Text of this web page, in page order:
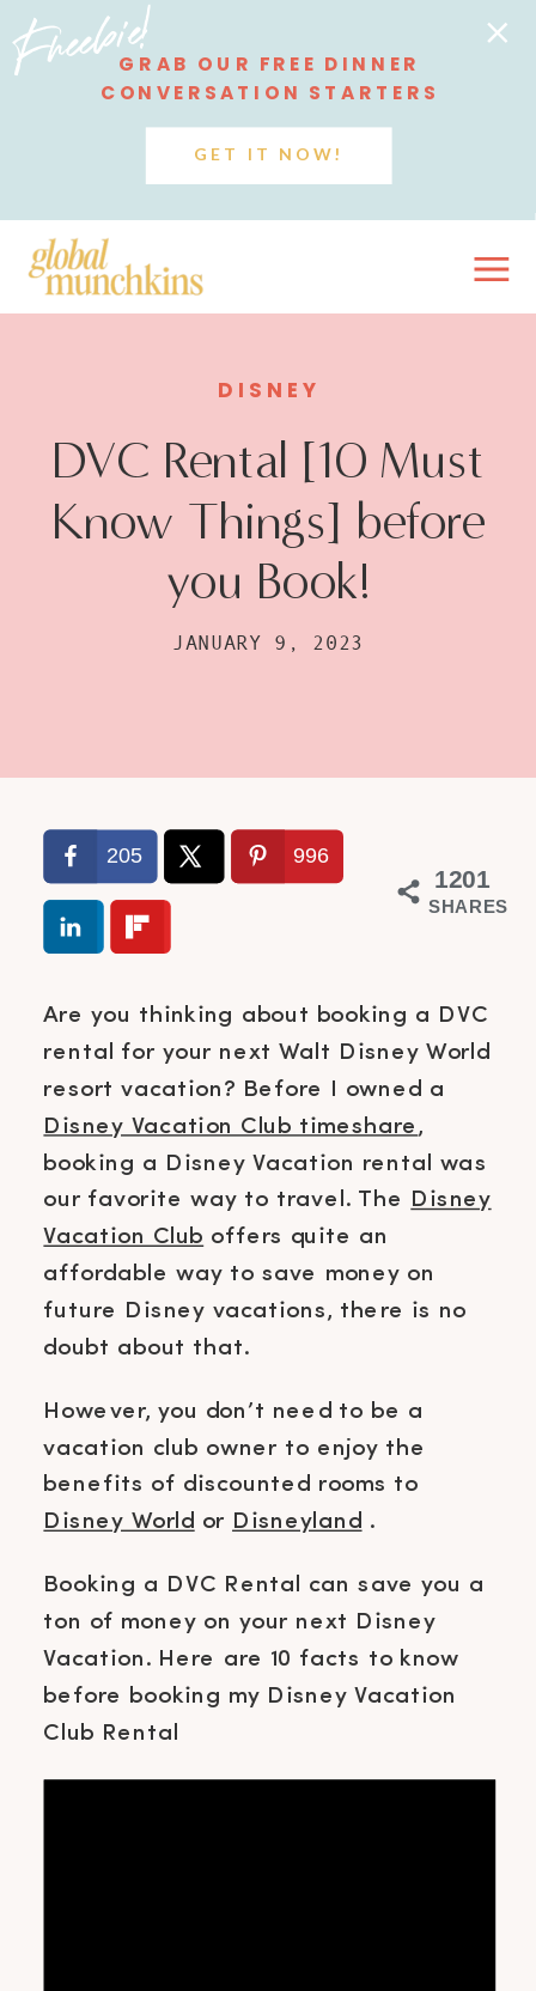
Freebie!GRAB OUR FREE DINNER
CONVERSATION STARTERS
GET IT NOW!
DISNEY
DVC Rental [10 Must
Know Things] before
you Book!
JANUARY 9, 2023
1201
SHARES
205 996
Are you thinking about booking a DVC
rental for your next Walt Disney World
resort vacation? Before I owned a
Disney Vacation Club timeshare,
booking a Disney Vacation rental was
our favorite way to travel. The Disney
Vacation Club offers quite an
affordable way to save money on
future Disney vacations, there is no
doubt about that.
However, you don’t need to be a
vacation club owner to enjoy the
benefits of discounted rooms to
Disney World or Disneyland .
Booking a DVC Rental can save you a
ton of money on your next Disney
Vacation. Here are 10 facts to know
before booking my Disney Vacation
Club Rental